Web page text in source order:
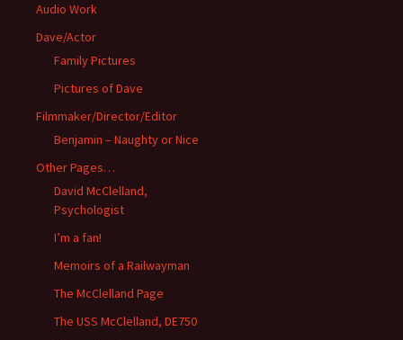
Audio Work
Dave/Actor
Family Pictures
Pictures of Dave
Filmmaker/Director/Editor
Benjamin – Naughty or Nice
Other Pages…
David McClelland,
Psychologist
I’m a fan!
Memoirs of a Railwayman
The McClelland Page
The USS McClelland, DE750